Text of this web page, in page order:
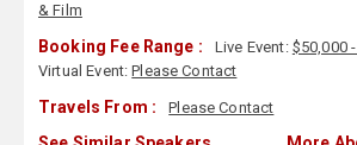
& Film
Booking Fee Range : Live Event: $50,000
Virtual Event:Please Contact
Travels From : Please Contact